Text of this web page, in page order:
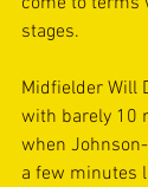
stages.
Midfielder Will
with barely 10
when
a few minutes